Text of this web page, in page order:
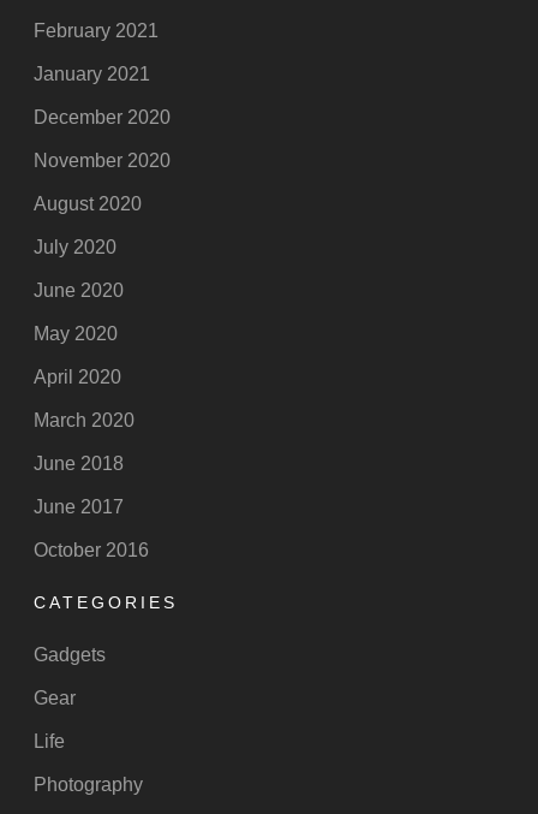
February 2021
January 2021
December 2020
November 2020
August 2020
July 2020
June 2020
May 2020
April 2020
March 2020
June 2018
June 2017
October 2016
CATEGORIES
Gadgets
Gear
Life
Photography